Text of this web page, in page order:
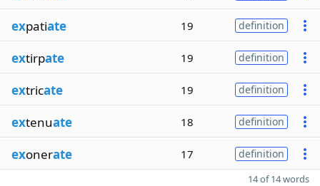
expatiate 19 definition
extirpate 19 definition
extricate 19 definition
extenuate 18 definition
exonerate 17 definition
14 of 14 words